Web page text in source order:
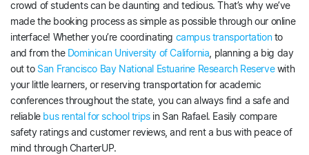
crowd of students can be daunting and tedious. That’s why we’ve
made the booking process as simple as possible through our online
interface! Whether you’re coordinating campus transportationto
and from the Dominican University of California , planning a big day
out to San Francisco Bay National Estuarine Research Reservewith
your little learners, or reserving transportation for academic
conferences throughout the state, you can always find a safe and
reliable bus rental for school tripsin San Rafael. Easily compare
safety ratings and customer reviews, and rent a bus with peace of
mind through CharterUP.